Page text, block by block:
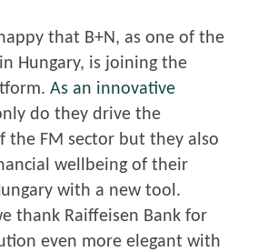
that B+N, as one of the
Hungary, is joining the
As an innovative
do they drive the
the FM sector but they also
wellbeing of their
with a new tool.
thank Raiffeisen Bank for
even more elegant with